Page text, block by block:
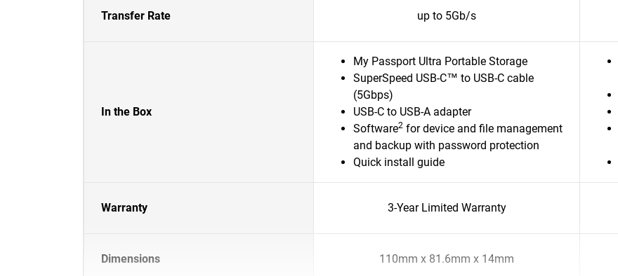
Transfer Rate up to 5Gb/s
In the Box
My Passport Ultra Portable Storage
SuperSpeed USB-C™ to USB-C cable
(5Gbps)
USB-C to USB-A adapter
Software2 for device and file management
and backup with password protection
Quick install guide
Warranty 3-Year Limited Warranty
Dimensions 110mm x 81.6mm x 14mm